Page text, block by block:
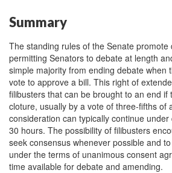
Summary
The standing rules of the Senate promote
permitting Senators to debate at length
simple majority from ending debate when
vote to approve a bill. This right of
filibusters that can be brought to an end if
cloture, usually by a vote of three-fifths of
consideration can typically continue
30 hours. The possibility of filibusters
seek consensus whenever possible and
under the terms of unanimous consent
time available for debate and amending.